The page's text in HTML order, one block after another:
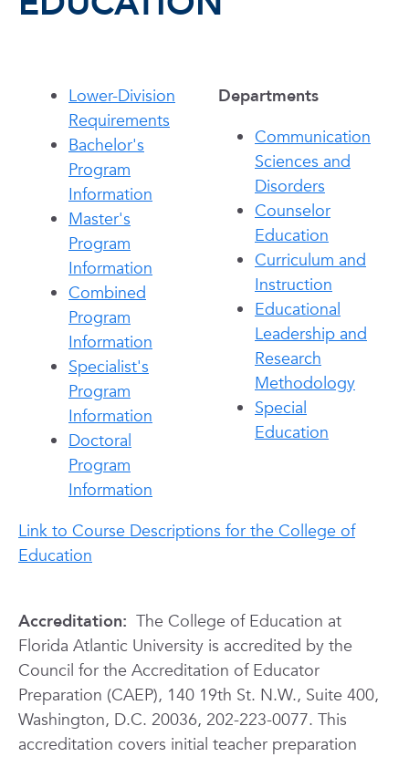
Lower-Division
Requirements
Bachelor's
Program
Information
Master's
Program
Information
Combined
Program
Information
Specialist's
Program
Information
Doctoral
Program
Information
Departments
Communication
Sciences and
Disorders
Counselor
Education
Curriculum and
Instruction
Educational
Leadership and
Research
Methodology
Special
Education
Link to Course Descriptions for the College of
Education
Accreditation: The College of Education at
Florida Atlantic University is accredited by the
Council for the Accreditation of Educator
Preparation (CAEP), 140 19th St. N.W., Suite 400,
Washington, D.C. 20036, 202-223-0077. This
accreditation covers initial teacher preparation